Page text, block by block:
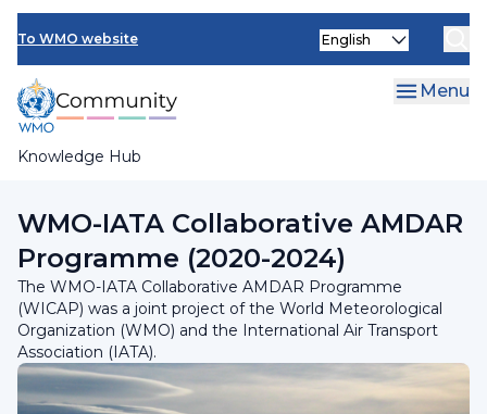
Skip
main
content
To WMO website
Knowledge Hub
Select
Menu
WMO-IATA Collaborative AMDAR
Programme (2020-2024)
The WMO-IATA Collaborative AMDAR Programme
(WICAP) was a joint project of the World Meteorological
Organization (WMO) and the International Air Transport
Association (IATA).